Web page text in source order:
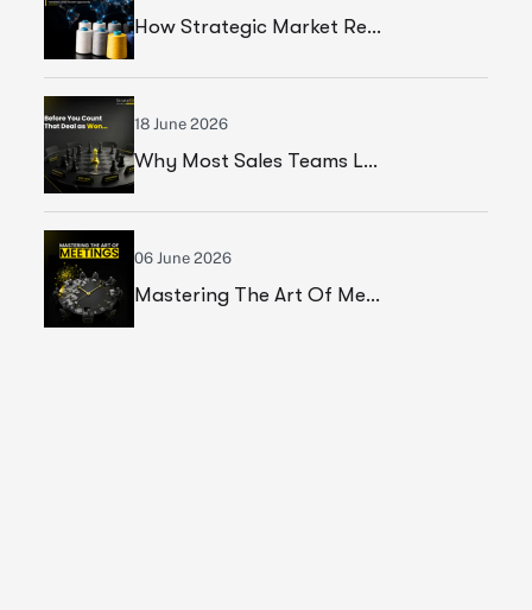
How Strategic Market Research Helped A Leading Textile Manufacturer Validate A High-Growth Market Opportunity
18 June 2026
Why Most Sales Teams Lose High Ticket Deals & What Founders Should Fix
06 June 2026
Mastering The Art Of Meetings